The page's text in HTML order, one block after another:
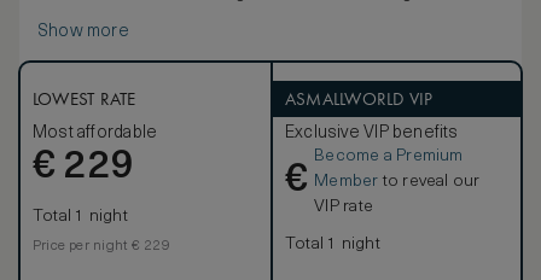
Show more
LOWEST RATE
Most affordable
€ 229
Total 1 night
Price per night € 229
ASMALLWORLD VIP
Exclusive VIP benefits
€
Become a Premium
Member to reveal our
VIP rate
Total 1 night